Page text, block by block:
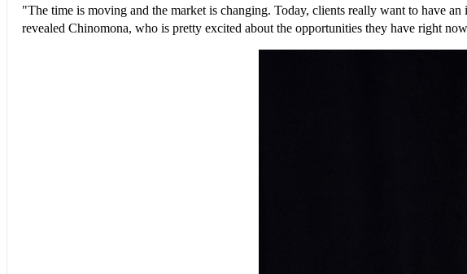
"The time is moving and the market is changing. Today, clients really want to have
revealed Chinomona, who is pretty excited about the opportunities they have right